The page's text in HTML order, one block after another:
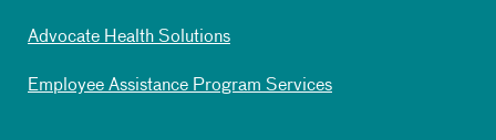
Advocate Health Solutions
Employee Assistance Program Services